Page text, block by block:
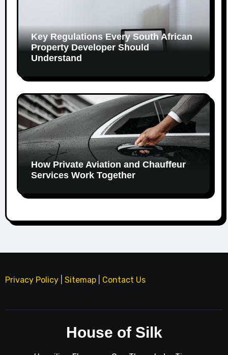
Key Regulations Every South African
Property Developer Should
Understand
How Private Aviation and Chauffeur
Services Work Together
Privacy Policy| Sitemap| Contact Us
House of Silk